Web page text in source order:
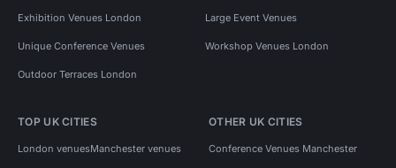
Exhibition Venues London Large Event Venues
Unique Conference Venues Workshop Venues London
Outdoor Terraces London
TOP UK CITIES
London venuesManchester venues
OTHER UK CITIES
Conference Venues Manchester